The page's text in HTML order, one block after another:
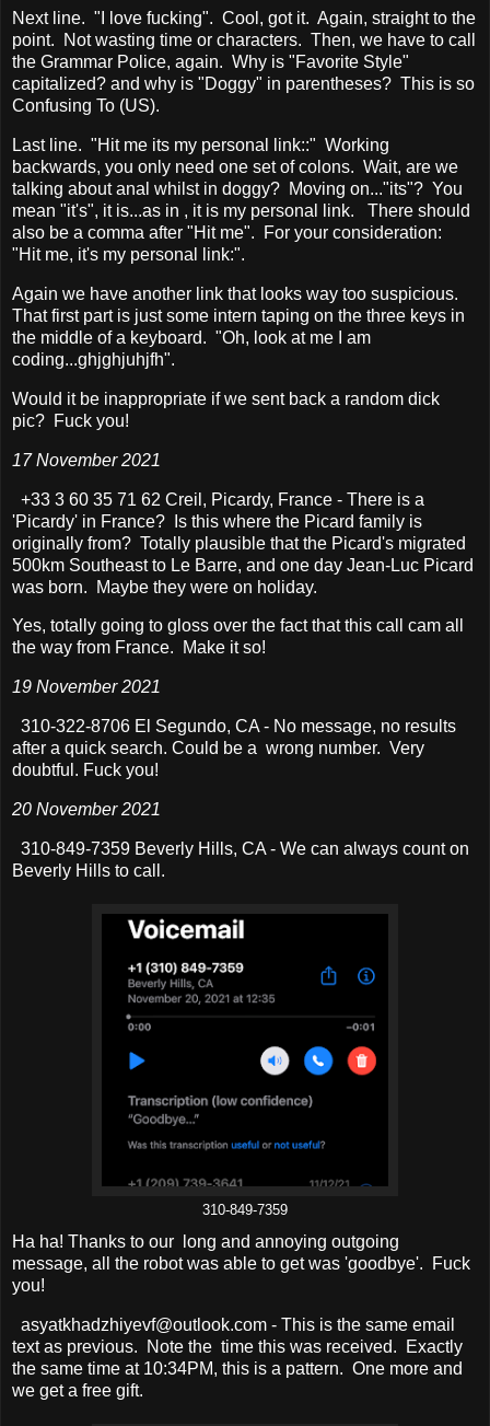
Next line. "I love fucking". Cool, got it. Again, straight to the
point. Not wasting time or characters. Then, we have to call
the Grammar Police, again. Why is "Favorite Style"
capitalized? and why is "Doggy" in parentheses? This is so
Confusing To (US).
Last line. "Hit me its my personal link::" Working
backwards, you only need one set of colons. Wait, are we
talking about anal whilst in doggy? Moving on..."its"? You
mean "it's", it is...as in , it is my personal link. There should
also be a comma after "Hit me". For your consideration:
"Hit me, it's my personal link:".
Again we have another link that looks way too suspicious.
That first part is just some intern taping on the three keys in
the middle of a keyboard. "Oh, look at me I am
coding...ghjghjuhjfh".
Would it be inappropriate if we sent back a random dick
pic? Fuck you!
17 November 2021
+33 3 60 35 71 62 Creil, Picardy, France - There is a
'Picardy' in France? Is this where the Picard family is
originally from? Totally plausible that the Picard's migrated
500km Southeast to Le Barre, and one day Jean-Luc Picard
was born. Maybe they were on holiday.
Yes, totally going to gloss over the fact that this call cam all
the way from France. Make it so!
19 November 2021
310-322-8706 El Segundo, CA - No message, no results
after a quick search. Could be a wrong number. Very
doubtful. Fuck you!
20 November 2021
310-849-7359 Beverly Hills, CA - We can always count on
Beverly Hills to call.
310-849-7359
Ha ha! Thanks to our long and annoying outgoing
message, all the robot was able to get was 'goodbye'. Fuck
you!
asyatkhadzhiyevf@outlook.com - This is the same email
text as previous. Note the time this was received. Exactly
the same time at 10:34PM, this is a pattern. One more and
we get a free gift.